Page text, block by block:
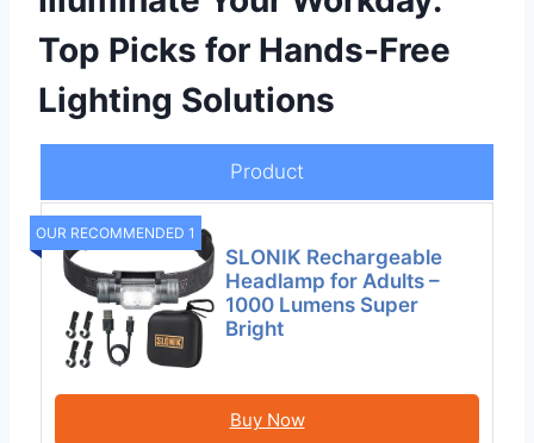
Top Picks for Hands-Free
Lighting Solutions
Product
OUR RECOMMENDED 1
SLONIK Rechargeable
Headlamp for Adults –
1000 Lumens Super
Bright
Buy Now